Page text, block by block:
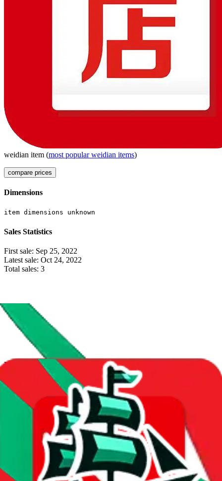
weidian item (most popularweidian items)
compare prices
Dimensions
item dimensions unknown
Sales Statistics
First sale: Sep 25, 2022
Latest sale: Oct 24, 2022
Total sales: 3
Price History
Spreadsheet Mentions